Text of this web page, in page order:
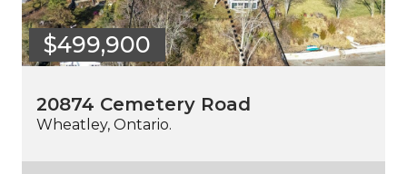
$499,900
20874 Cemetery Road
Wheatley, Ontario.